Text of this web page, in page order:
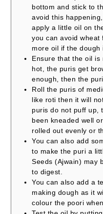
bottom and stick to
avoid this
apply a little oil on
you can avoid wheat
more oil if the dough
Ensure that the oil
hot, the puris get
enough, then the
Roll the puris of
like roti then it will
puris do not puff up,
been kneaded well
rolled out evenly or
You can also add
to make the puri a
Seeds (Ajwain) may
to digest.
You can also add a
making dough as it
colour the poori